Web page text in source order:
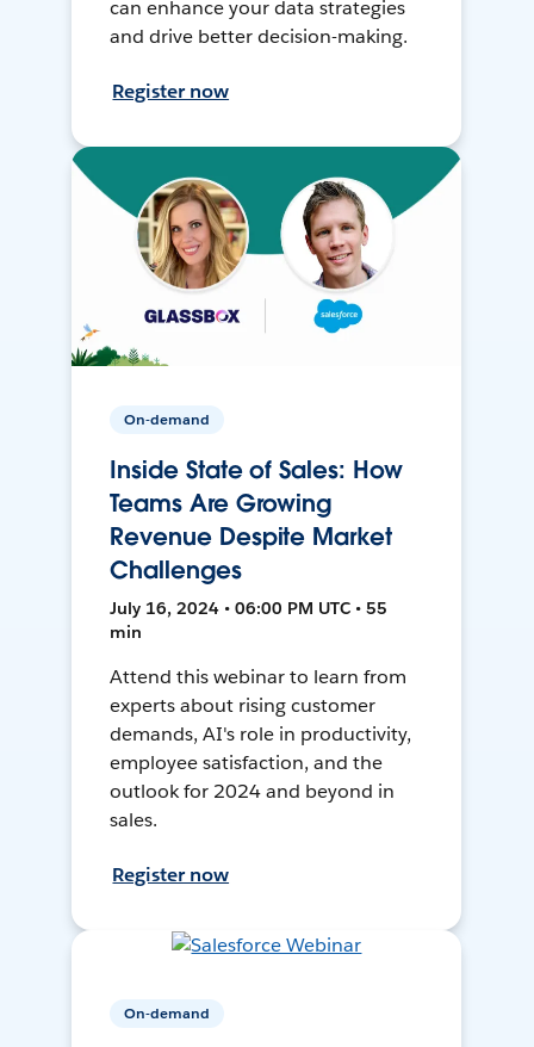
can enhance your data strategies
and drive better decision-making.
Register now
On-demand
Inside State of Sales: How
Teams Are Growing
Revenue Despite Market
Challenges
July 16, 2024 • 06:00 PM UTC • 55
min
Attend this webinar to learn from
experts about rising customer
demands, AI's role in productivity,
employee satisfaction, and the
outlook for 2024 and beyond in
sales.
Register now
On-demand